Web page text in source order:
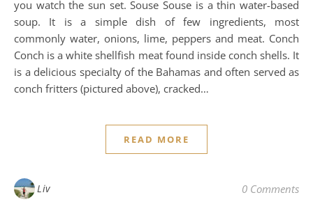
you watch the sun set. Souse Souse is a thin water-based
soup. It is a simple dish of few ingredients, most
commonly water, onions, lime, peppers and meat. Conch
Conch is a white shellfish meat found inside conch shells. It
is a delicious specialty of the Bahamas and often served as
conch fritters (pictured above), cracked…
READ MORE
Liv 0 Comments